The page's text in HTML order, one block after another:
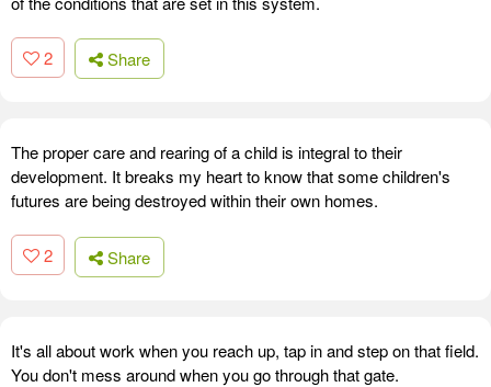
2 Share
The proper care and rearing of a child is integral to their
development. It breaks my heart to know that some children's
futures are being destroyed within their own homes.
2 Share
It's all about work when you reach up, tap in and step on that field.
You don't mess around when you go through that gate.